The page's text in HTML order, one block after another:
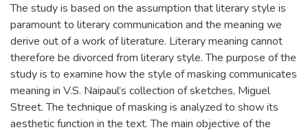
The study is based on the assumption that literary style is
paramount to literary communication and the meaning we
derive out of a work of literature. Literary meaning cannot
therefore be divorced from literary style. The purpose of the
study is to examine how the style of masking communicates
meaning in V.S. Naipaul’s collection of sketches, Miguel
Street. The technique of masking is analyzed to show its
aesthetic function in the text. The main objective of the